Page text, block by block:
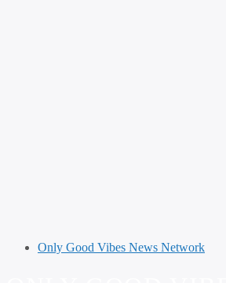
Only Good Vibes News Network